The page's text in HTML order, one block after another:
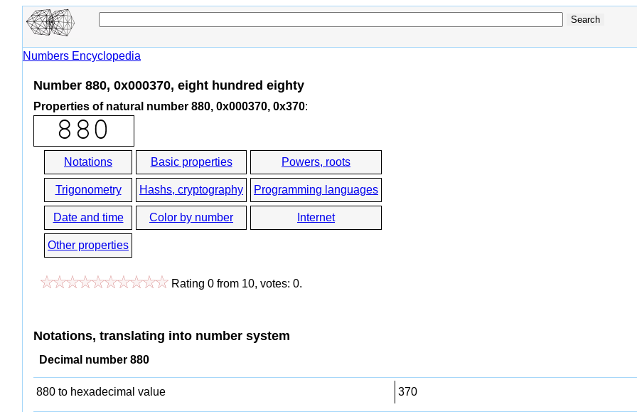
Numbers Encyclopedia
Number 880, 0x000370, eight hundred eighty
Properties of natural number 880, 0x000370, 0x370:
Notations Basic properties Powers, roots
Trigonometry Hashs, cryptography Programming languages
Date and time Color by number Internet
Other properties
Rating 0 from 10, votes: 0.
Notations, translating into number system
Decimal number 880
880 to hexadecimal value 370